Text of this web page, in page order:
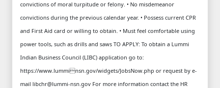
convictions of moral turpitude or felony. • No misdemeanor
convictions during the previous calendar year. • Possess current CPR
and First Aid card or willing to obtain. • Must feel comfortable using
power tools, such as drills and saws TO APPLY: To obtain a Lummi
Indian Business Council (LIBC) application go to:
https://www.lumminsn.gov/widgets/JobsNow.php or request by e-
mail libchr@lummi-nsn.gov For more information contact the HR